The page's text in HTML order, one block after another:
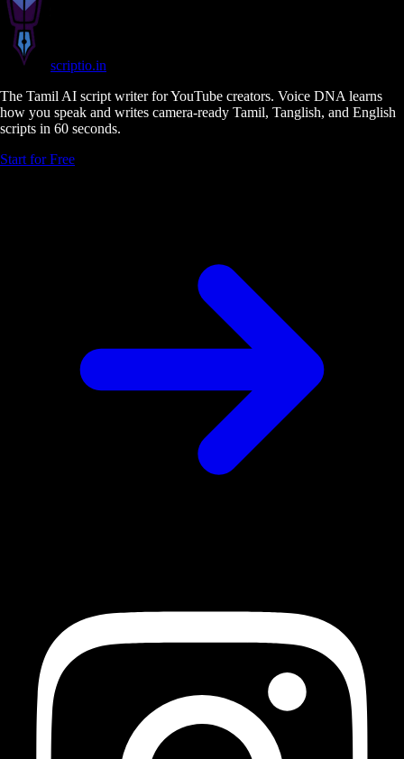
scriptio.in
The Tamil AI script writer for YouTube creators. Voice DNA learns
how you speak and writes camera-ready Tamil, Tanglish, and English
scripts in 60 seconds.
Start for Free